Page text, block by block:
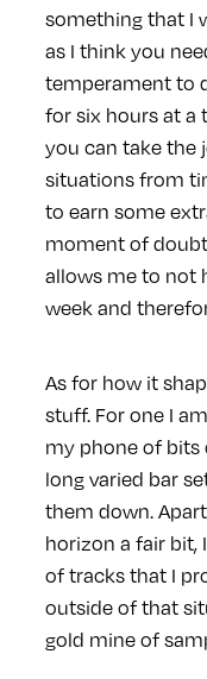
something that I
as I think you
temperament to
for six hours at a
you can take the
situations from
to earn some
moment of
allows me to not
week and
As for how it
stuff. For one I
my phone of bits
long varied bar
them down.
horizon a fair bit,
of tracks that I
outside of that
gold mine of